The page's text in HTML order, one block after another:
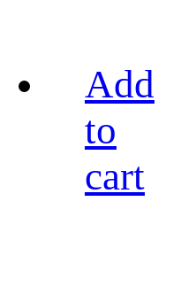
Add
to
cart